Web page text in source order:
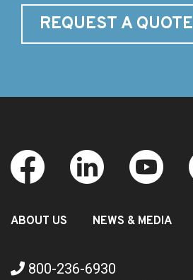
REQUEST A QUOTE
ABOUT US NEWS & MEDIA
800-236-6930